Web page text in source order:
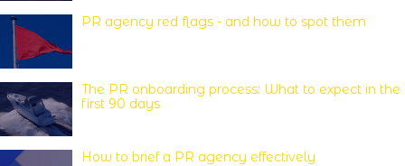
PR agency red flags - and how to spot them
The PR onboarding process: What to expect in the
first 90 days
How to brief a PR agency effectively